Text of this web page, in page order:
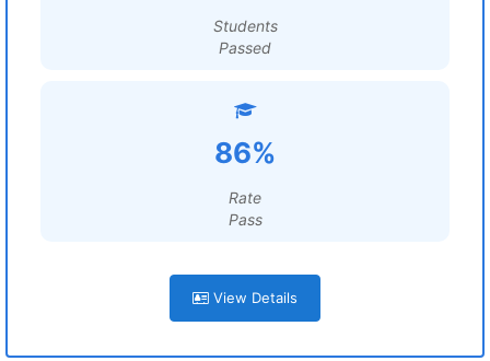
Students
Passed
86%
Rate
Pass
View Details